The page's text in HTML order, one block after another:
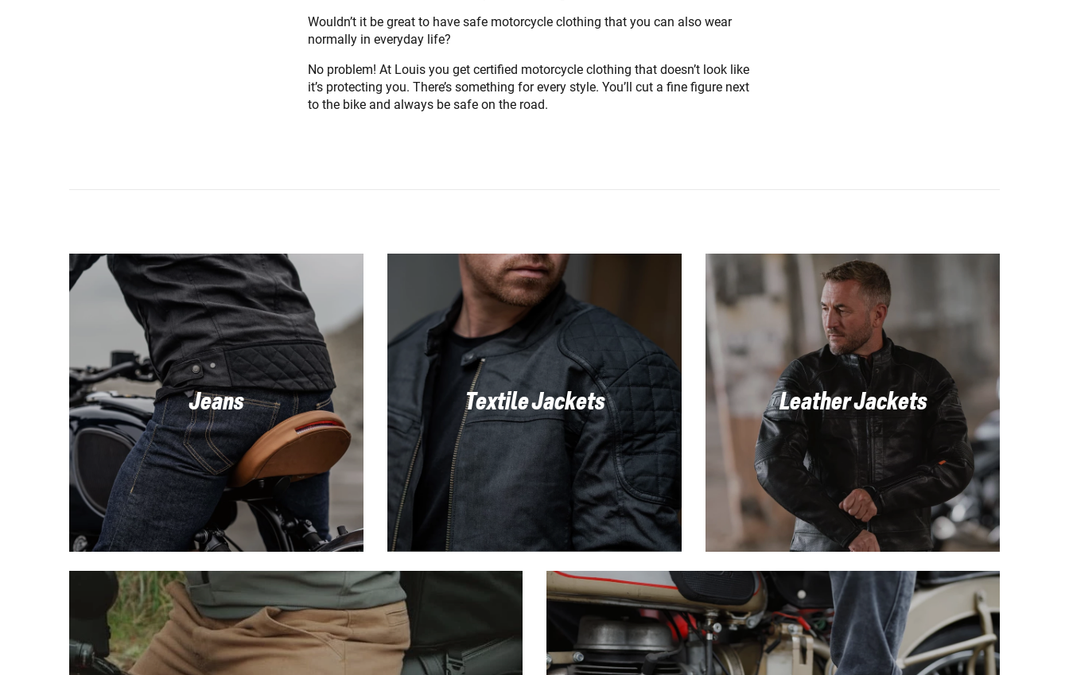
Wouldn’t it be great to have safe motorcycle clothing that you can also wear
normally in everyday life?
No problem! At Louis you get certified motorcycle clothing that doesn’t look like
it’s protecting you. There’s something for every style. You’ll cut a fine figure next
to the bike and always be safe on the road.
Jeans Textile Jackets Leather Jackets